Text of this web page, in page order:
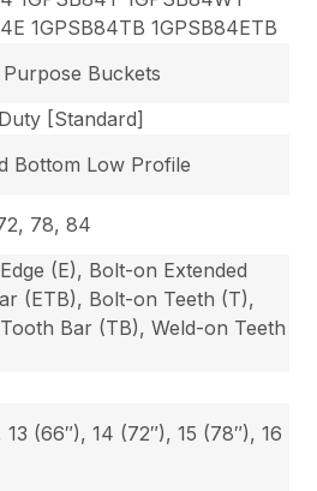
1GPSB84TB 1GPSB84ETB
Buckets
[Standard]
Bottom Low Profile
78, 84
(E), Bolt-on Extended
(ETB), Bolt-on Teeth (T),
Bar (TB), Weld-on Teeth
13 (66″), 14 (72″), 15 (78″), 16